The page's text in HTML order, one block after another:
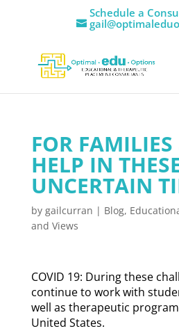
Schedule a
FOR FAMILIES
HELP IN
UNCERTAIN
by gailcurran | Blog,
and Views
COVID 19: During these
continue to work with
well as therapeutic
United States.